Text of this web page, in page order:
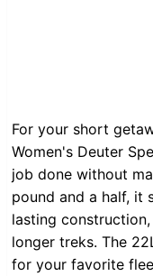
For your short
Women's Deuter
job done without
pound and a half, it
lasting
longer treks. The
for your favorite